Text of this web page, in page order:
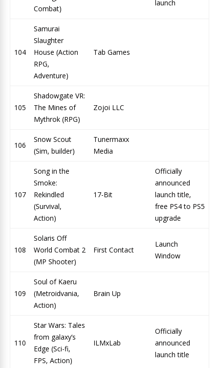
Combat)
launch
104
Samurai
Slaughter
House (Action
RPG,
Adventure)
Tab Games
105
Shadowgate VR:
The Mines of
Mythrok (RPG)
Zojoi LLC
106
Snow Scout
(Sim, builder)
Tunermaxx
Media
107
Song in the
Smoke:
Rekindled
(Survival,
Action)
17-Bit
Officially
announced
launch title,
free PS4 to PS5
upgrade
108
Solaris Off
World Combat 2
(MP Shooter)
First Contact
Launch
Window
109
Soul of Kaeru
(Metroidvania,
Action)
Brain Up
110
Star Wars: Tales
from galaxy’s
Edge (Sci-fi,
FPS, Action)
ILMxLab
Officially
announced
launch title